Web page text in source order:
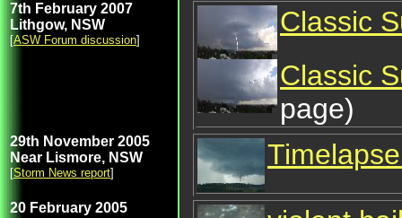
7th February 2007
Lithgow, NSW
[ASW Forum discussion]
Classic
Classic
page)
29th November 2005
Near Lismore, NSW
[Storm News report]
20 February 2005